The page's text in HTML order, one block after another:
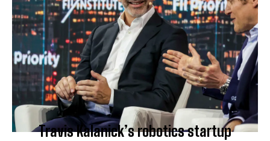
Travis Kalanick’s robotics startup